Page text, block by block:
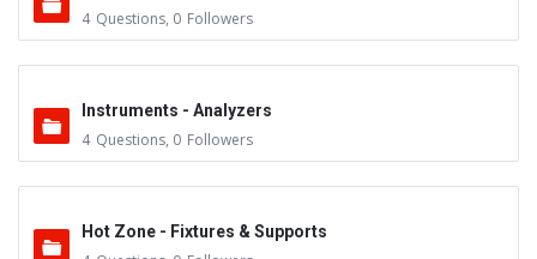
4 Questions, 0 Followers
Instruments - Analyzers
4 Questions, 0 Followers
Hot Zone - Fixtures & Supports